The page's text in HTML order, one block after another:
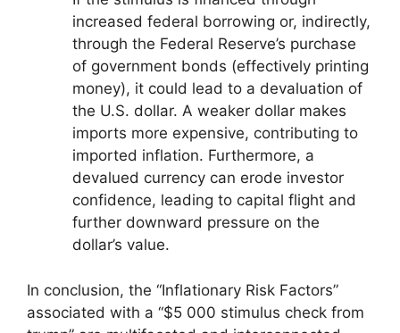
increased federal borrowing or, indirectly,
through the Federal Reserve’s purchase
of government bonds (effectively printing
money), it could lead to a devaluation of
the U.S. dollar. A weaker dollar makes
imports more expensive, contributing to
imported inflation. Furthermore, a
devalued currency can erode investor
confidence, leading to capital flight and
further downward pressure on the
dollar’s value.
In conclusion, the “Inflationary Risk Factors”
associated with a “$5 000 stimulus check from